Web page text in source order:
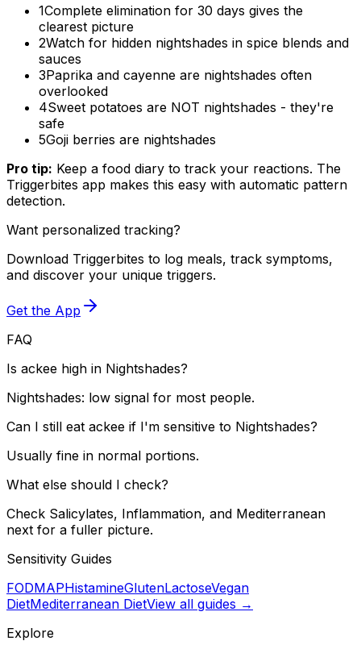
1Complete elimination for 30 days gives the
clearest picture
2Watch for hidden nightshades in spice blends and
sauces
3Paprika and cayenne are nightshades often
overlooked
4Sweet potatoes are NOT nightshades - they're
safe
5Goji berries are nightshades
Pro tip: Keep a food diary to track your reactions. The
Triggerbites app makes this easy with automatic pattern
detection.
Want personalized tracking?
Download Triggerbites to log meals, track symptoms,
and discover your unique triggers.
Get the App
FAQ
Is ackee high in Nightshades?
Nightshades: low signal for most people.
Can I still eat ackee if I'm sensitive to Nightshades?
Usually fine in normal portions.
What else should I check?
Check Salicylates, Inflammation, and Mediterranean
next for a fuller picture.
Sensitivity Guides
FODMAPHistamineGlutenLactoseVegan
DietMediterranean DietView all guides →
Explore